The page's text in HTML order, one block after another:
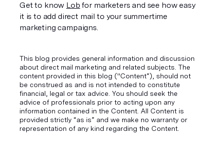
Get to know Lob for marketers and see how easy
it is to add direct mail to your summertime
marketing campaigns.
This blog provides general information and discussion
about direct mail marketing and related subjects. The
content provided in this blog ("Content”), should not
be construed as and is not intended to constitute
financial, legal or tax advice. You should seek the
advice of professionals prior to acting upon any
information contained in the Content. All Content is
provided strictly “as is” and we make no warranty or
representation of any kind regarding the Content.